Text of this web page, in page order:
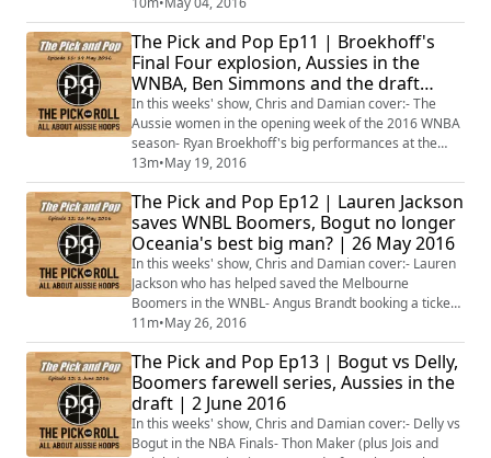
Which other Aussie would you like to see join Delly
with the Cavs? The Brisbane Bullets big off-season
recruiting Plus, what to look out for this coming week
in Aussie Hoops
The Pick and Pop Ep11 | Broekhoff's
Final Four explosion, Aussies in the
WNBA, Ben Simmons and the draft
lottery | 19 May 2016
In this weeks' show, Chris and Damian cover:- The
Aussie women in the opening week of the 2016 WNBA
season- Ryan Broekhoff's big performances at the
Euroleague Final Four- Brock Motum and Angus
Brandt on course to play off against each other for the
Lithuanian title- Andrew Bogut and Matthew
Dellavedova in the NBA Conference Finals- What the
NBA Lottery means for Ben Simmons- Plus much,
much more!
13m•May 19, 2016
The Pick and Pop Ep12 | Lauren Jackson
saves WNBL Boomers, Bogut no longer
Oceania's best big man? | 26 May 2016
In this weeks' show, Chris and Damian cover:- Lauren
Jackson who has helped saved the Melbourne
Boomers in the WNBL- Angus Brandt booking a ticket
to take on Brock Motum for the Lithuanian
championship- Has Andrew Bogut been surpassed as
the best big man from Oceania?- Which Australian
stands to benefit the most from the NBA pre-draft
workouts?- Kouat Noi commits to the TCU Horned
Frogs, taking...
11m•May 26, 2016
The Pick and Pop Ep13 | Bogut vs Delly,
Boomers farewell series, Aussies in the
draft | 2 June 2016
In this weeks' show, Chris and Damian cover:- Delly vs
Bogut in the NBA Finals- Thon Maker (plus Jois and